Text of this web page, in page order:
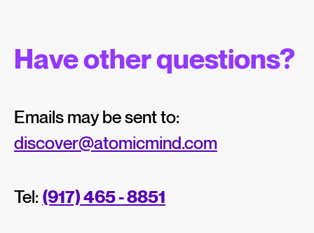
Have other questions?
Emails may be sent to:
discover@atomicmind.com
Tel: (917) 465 - 8851